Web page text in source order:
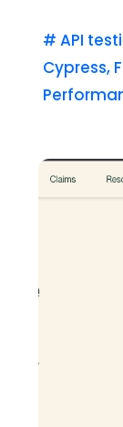
# API
Cypress,